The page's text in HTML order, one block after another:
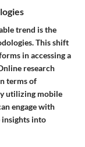
trend is the
This shift
in accessing a
research
terms of
utilizing mobile
engage with
insights into